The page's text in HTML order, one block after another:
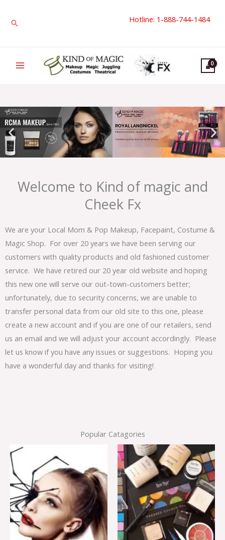
Search Hotline: 1-888-744-1484
Welcome to Kind of magic and
Cheek Fx
We are your Local Mom & Pop Makeup, Facepaint, Costume &
Magic Shop. For over 20 years we have been serving our
customers with quality products and old fashioned customer
service. We have retired our 20 year old website and hoping
this new one will serve our out-town-customers better;
unfortunately, due to security concerns, we are unable to
transfer personal data from our old site to this one, please
create a new account and if you are one of our retailers, send
us an email and we will adjust your account accordingly. Please
let us know if you have any issues or suggestions. Hoping you
have a wonderful day and thanks for visiting!
Popular Catagories